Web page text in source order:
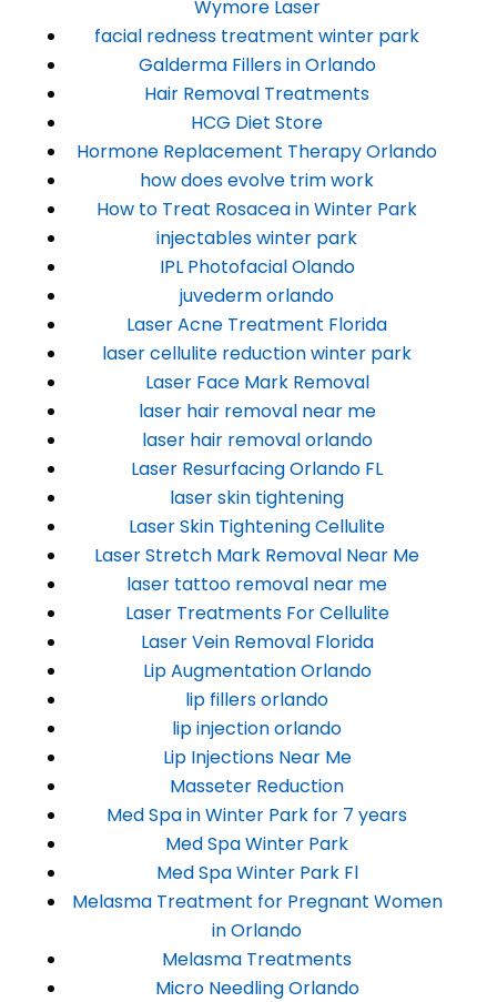
Wymore Laser
facial redness treatment winter park
Galderma Fillers in Orlando
Hair Removal Treatments
HCG Diet Store
Hormone Replacement Therapy Orlando
how does evolve trim work
How to Treat Rosacea in Winter Park
injectables winter park
IPL Photofacial Olando
juvederm orlando
Laser Acne Treatment Florida
laser cellulite reduction winter park
Laser Face Mark Removal
laser hair removal near me
laser hair removal orlando
Laser Resurfacing Orlando FL
laser skin tightening
Laser Skin Tightening Cellulite
Laser Stretch Mark Removal Near Me
laser tattoo removal near me
Laser Treatments For Cellulite
Laser Vein Removal Florida
Lip Augmentation Orlando
lip fillers orlando
lip injection orlando
Lip Injections Near Me
Masseter Reduction
Med Spa in Winter Park for 7 years
Med Spa Winter Park
Med Spa Winter Park Fl
Melasma Treatment for Pregnant Women
in Orlando
Melasma Treatments
Micro Needling Orlando